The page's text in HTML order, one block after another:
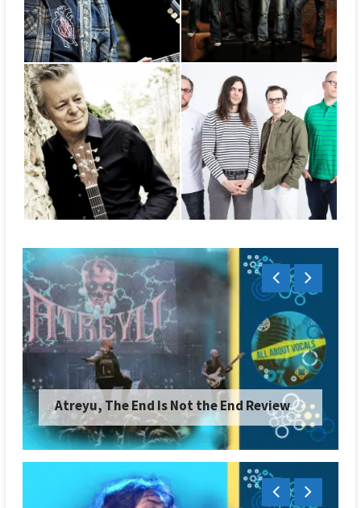
Atreyu, The End Is Not the End Review